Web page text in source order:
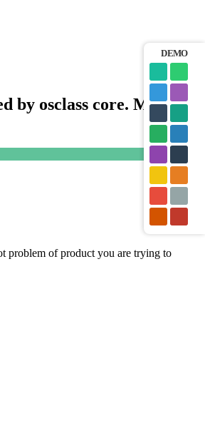
by osclass core. Means,
problem of product you are trying to
DEMO